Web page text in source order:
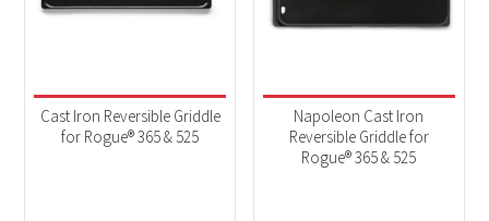
Accessories(2)
Cast Iron Reversible Griddle
for Rogue® 365 & 525
Napoleon Cast Iron
Reversible Griddle for
Rogue® 365 & 525